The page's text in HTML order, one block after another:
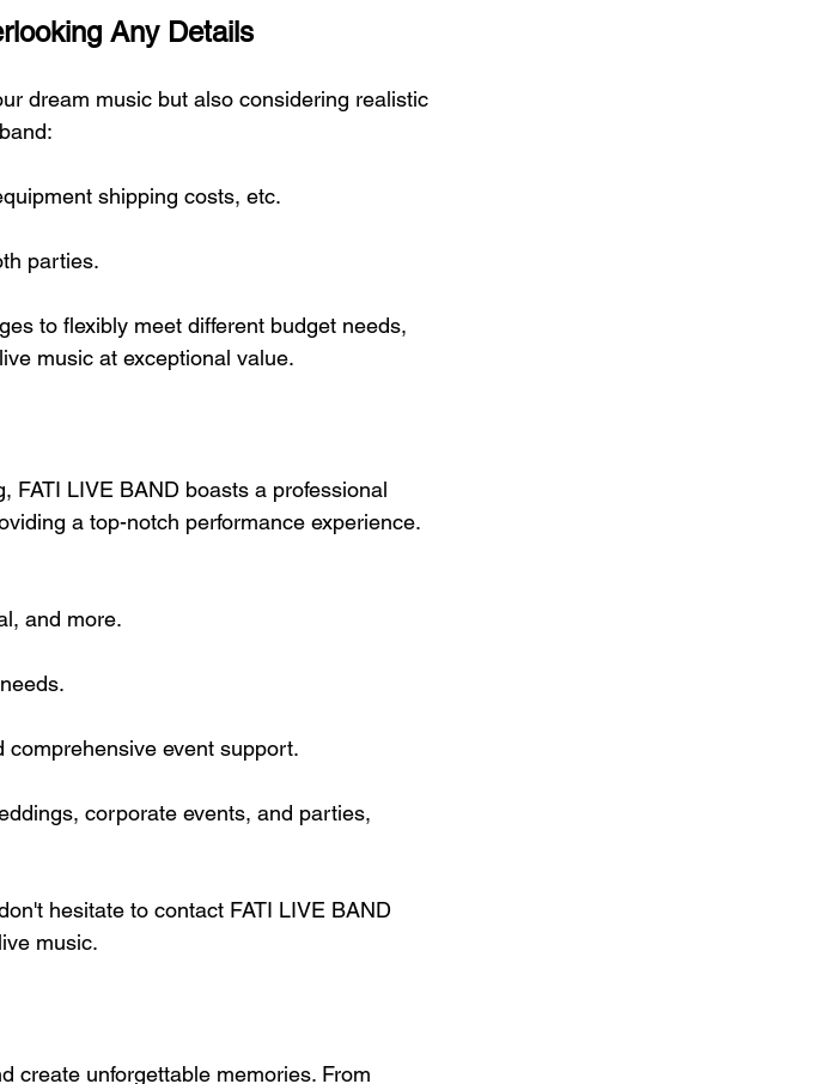
Any Details
dream music but also considering realistic
shipping costs, etc.
parties.
to flexibly meet different budget needs,
music at exceptional value.
, FATI LIVE BAND boasts a professional
a top-notch performance experience.
and more.
comprehensive event support.
corporate events, and parties,
hesitate to contact FATI LIVE BAND
music.
create unforgettable memories. From